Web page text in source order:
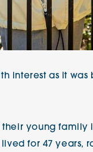
interest as it
young family
for 47 years,